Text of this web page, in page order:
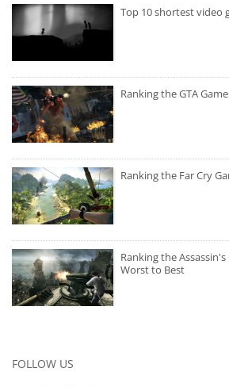
Top 10 shortest video
Ranking the GTA
Ranking the Far Cry
Ranking the
Worst to Best
FOLLOW US